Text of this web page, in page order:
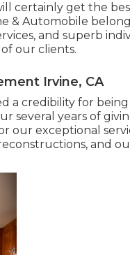
certainly get the
& Automobile
and superb
our clients.
Irvine, CA
a credibility for
several years of
our exceptional
and